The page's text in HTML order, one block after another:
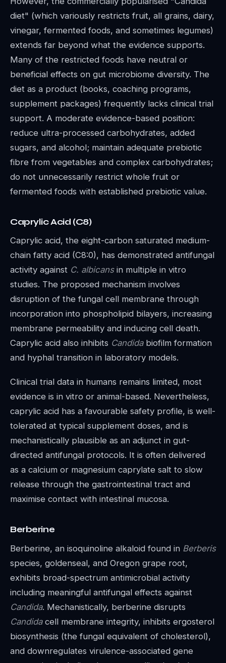
diet" (which variously restricts fruit, all grains, dairy,
vinegar, fermented foods, and sometimes legumes)
extends far beyond what the evidence supports.
Many of the restricted foods have neutral or
beneficial effects on gut microbiome diversity. The
diet as a product (books, coaching programs,
supplement packages) frequently lacks clinical trial
support. A moderate evidence-based position:
reduce ultra-processed carbohydrates, added
sugars, and alcohol; maintain adequate prebiotic
fibre from vegetables and complex carbohydrates;
do not unnecessarily restrict whole fruit or
fermented foods with established prebiotic value.
Caprylic Acid (C8)
Caprylic acid, the eight-carbon saturated medium-
chain fatty acid (C8:0), has demonstrated antifungal
activity against C. albicansin multiple in vitro
studies. The proposed mechanism involves
disruption of the fungal cell membrane through
incorporation into phospholipid bilayers, increasing
membrane permeability and inducing cell death.
Caprylic acid also inhibits Candidabiofilm formation
and hyphal transition in laboratory models.
Clinical trial data in humans remains limited, most
evidence is in vitro or animal-based. Nevertheless,
caprylic acid has a favourable safety profile, is well-
tolerated at typical supplement doses, and is
mechanistically plausible as an adjunct in gut-
directed antifungal protocols. It is often delivered
as a calcium or magnesium caprylate salt to slow
release through the gastrointestinal tract and
maximise contact with intestinal mucosa.
Berberine
Berberine, an isoquinoline alkaloid found in Berberis
species, goldenseal, and Oregon grape root,
exhibits broad-spectrum antimicrobial activity
including meaningful antifungal effects against
Candida. Mechanistically, berberine disrupts
Candidacell membrane integrity, inhibits ergosterol
biosynthesis (the fungal equivalent of cholesterol),
and downregulates virulence-associated gene